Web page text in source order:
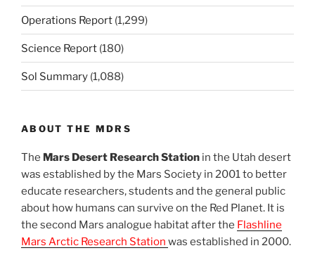
Operations Report (1,299)
Science Report (180)
Sol Summary (1,088)
ABOUT THE MDRS
The Mars Desert Research Station in the Utah desert
was established by the Mars Society in 2001 to better
educate researchers, students and the general public
about how humans can survive on the Red Planet. It is
the second Mars analogue habitat after the Flashline
Mars Arctic Research Station was established in 2000.